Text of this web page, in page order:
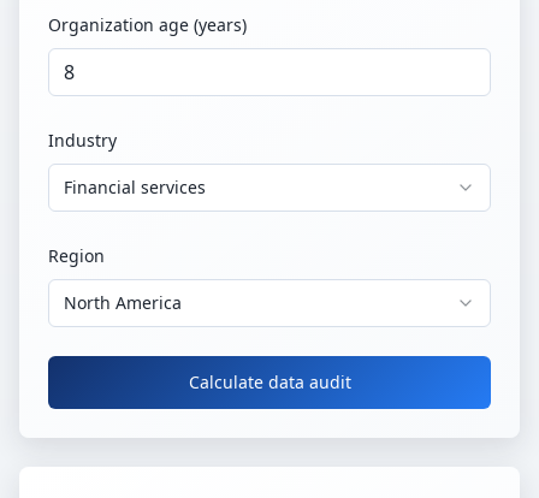
Organization age (years)
Industry
Financial services
Region
North America
Calculate data audit